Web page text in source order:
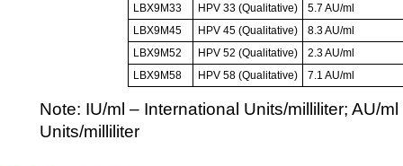
LBX9M33
HPV 33 (Qualitative)
5.7 AU/ml
LBX9M45
HPV 45 (Qualitative)
8.3 AU/ml
LBX9M52
HPV 52 (Qualitative)
2.3 AU/ml
LBX9M58
HPV 58 (Qualitative) 7.1 AU/ml
Note: IU/ml – International Units/milliliter; AU/
Units/milliliter